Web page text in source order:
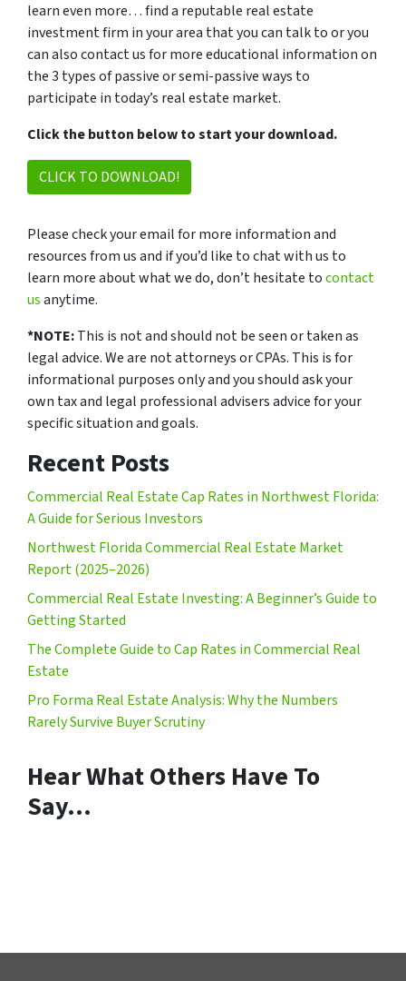
learn even more… find a reputable real estate
investment firm in your area that you can talk to or you
can also contact us for more educational information on
the 3 types of passive or semi-passive ways to
participate in today’s real estate market.
Click the button below to start your download.
CLICK TO DOWNLOAD!
Please check your email for more information and
resources from us and if you’d like to chat with us to
learn more about what we do, don’t hesitate tocontact
usanytime.
*NOTE:This is not and should not be seen or taken as
legal advice. We are not attorneys or CPAs. This is for
informational purposes only and you should ask your
own tax and legal professional advisers advice for your
specific situation and goals.
Recent Posts
Commercial Real Estate Cap Rates in Northwest Florida:
A Guide for Serious Investors
Northwest Florida Commercial Real Estate Market
Report (2025–2026)
Commercial Real Estate Investing: A Beginner’s Guide to
Getting Started
The Complete Guide to Cap Rates in Commercial Real
Estate
Pro Forma Real Estate Analysis: Why the Numbers
Rarely Survive Buyer Scrutiny
Hear What Others Have To
Say…